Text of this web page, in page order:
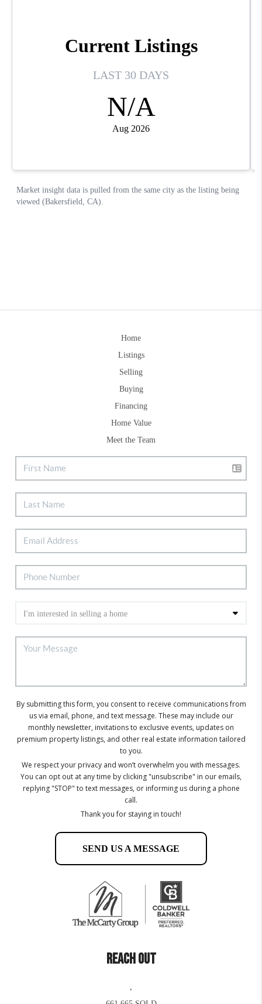
Home
Listings
Selling
Buying
Financing
Home Value
Meet the Team
By submitting this form, you consent to receive communications from
us via email, phone, and text message. These may include our
monthly newsletter, invitations to exclusive events, updates on
premium property listings, and other real estate information tailored
to you.
We respect your privacy and won’t overwhelm you with messages.
You can opt out at any time by clicking "unsubscribe" in our emails,
replying "STOP" to text messages, or informing us during a phone
call.
Thank you for staying in touch!
SEND US A MESSAGE
REACH OUT
,